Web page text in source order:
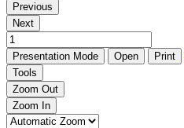
Previous
Next
Presentation Mode Open Print
Tools
Zoom Out
Zoom In